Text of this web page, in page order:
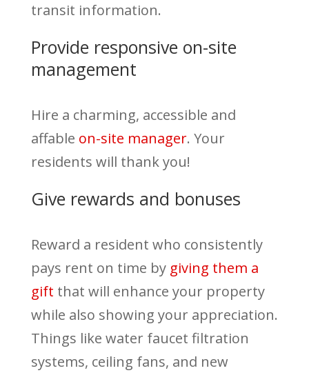
transit information.
Provide responsive on-site
management
Hire a charming, accessible and
affable on-site manager. Your
residents will thank you!
Give rewards and bonuses
Reward a resident who consistently
pays rent on time by giving them a
gift that will enhance your property
while also showing your appreciation.
Things like water faucet filtration
systems, ceiling fans, and new